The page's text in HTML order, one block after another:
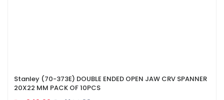
Stanley (70-373E) DOUBLE ENDED OPEN JAW CRV SPANNER
20X22 MM PACK OF 10PCS